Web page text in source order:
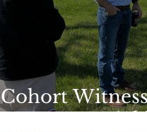
Cohort
to House